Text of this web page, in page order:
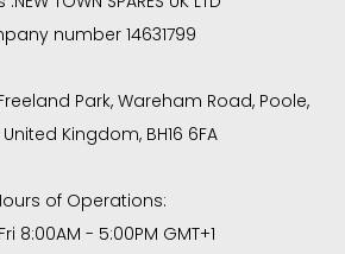
number 14631799
Park, Wareham Road, Poole,
Kingdom, BH16 6FA
of Operations:
8:00AM - 5:00PM GMT+1